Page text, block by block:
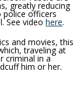
greatly reducing
police officers
See video here.
and movies, this
traveling at
criminal in a
him or her.